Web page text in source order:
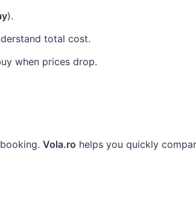
).
total cost.
when prices drop.
Vola.ro helps you quickly